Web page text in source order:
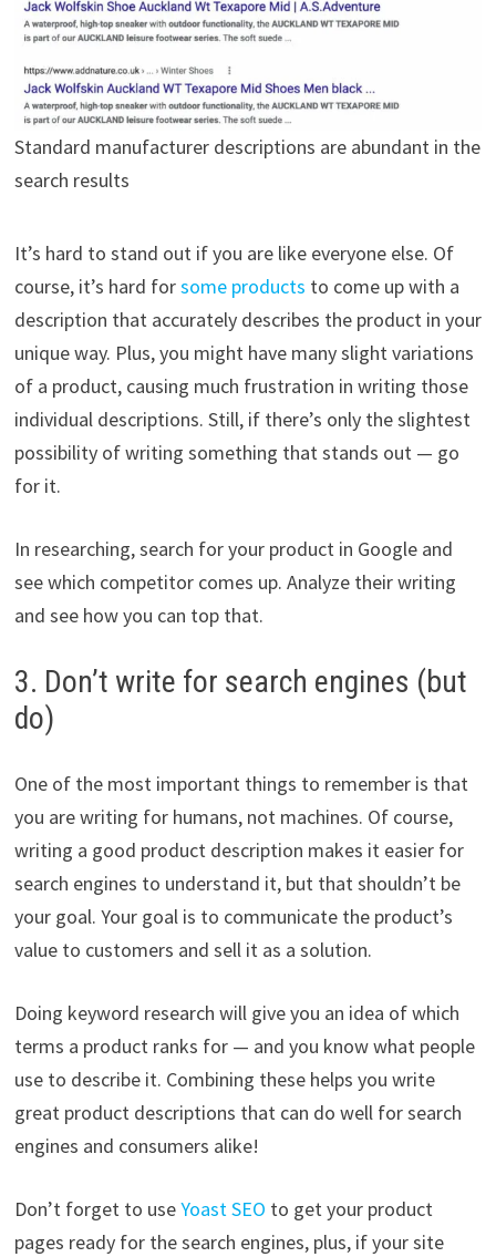
Standard manufacturer descriptions are abundant in the
search results
It’s hard to stand out if you are like everyone else. Of
course, it’s hard forsome products to come up with a
description that accurately describes the product in your
unique way. Plus, you might have many slight variations
of a product, causing much frustration in writing those
individual descriptions. Still, if there’s only the slightest
possibility of writing something that stands out — go
for it.
In researching, search for your product in Google and
see which competitor comes up. Analyze their writing
and see how you can top that.
3. Don’t write for search engines (but
do)
One of the most important things to remember is that
you are writing for humans, not machines. Of course,
writing a good product description makes it easier for
search engines to understand it, but that shouldn’t be
your goal. Your goal is to communicate the product’s
value to customers and sell it as a solution.
Doing keyword research will give you an idea of which
terms a product ranks for — and you know what people
use to describe it. Combining these helps you write
great product descriptions that can do well for search
engines and consumers alike!
Don’t forget to useYoast SEO to get your product
pages ready for the search engines, plus, if your site